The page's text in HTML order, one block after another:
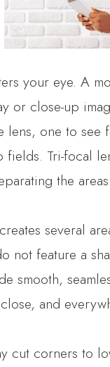
your eye. A
or close-up
one to see
Tri-focal
the
several
not feature a
smooth,
and
cut corners to